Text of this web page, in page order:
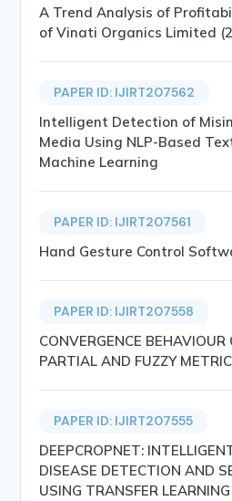
A Trend Analysis of
of Vinati Organics Limited
PAPER ID: IJIRT207562
Intelligent Detection of
Media Using NLP-Based
Machine Learning
PAPER ID: IJIRT207561
Hand Gesture Control
PAPER ID: IJIRT207558
CONVERGENCE
PARTIAL AND FUZZY
PAPER ID: IJIRT207555
DEEPCROPNET:
DISEASE DETECTION AND
USING TRANSFER LEARNING